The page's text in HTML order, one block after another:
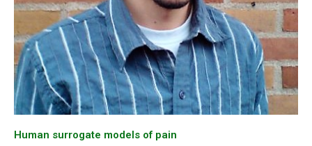
Human surrogate models of pain